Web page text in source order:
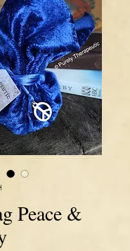
Peace &